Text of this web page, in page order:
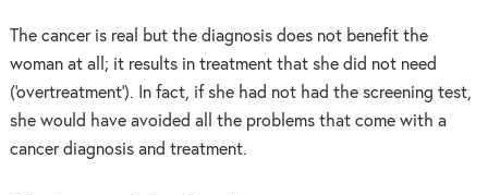
The cancer is real but the diagnosis does not benefit the
woman at all; it results in treatment that she did not need
(‘overtreatment’). In fact, if she had not had the screening test,
she would have avoided all the problems that come with a
cancer diagnosis and treatment.